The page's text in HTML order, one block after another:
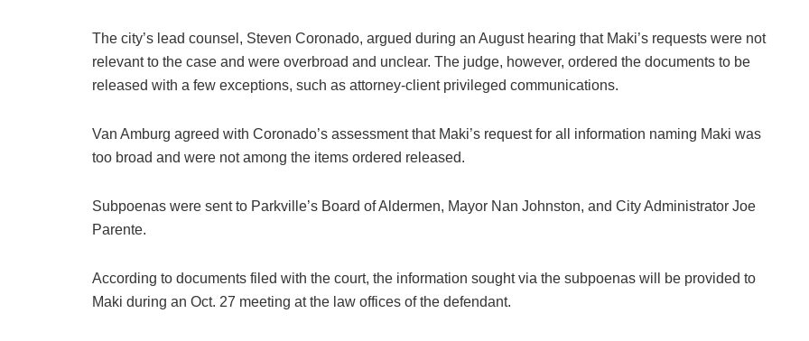
The city’s lead counsel, Steven Coronado, argued during an August hearing that Maki’s requests were not
relevant to the case and were overbroad and unclear. The judge, however, ordered the documents to be
released with a few exceptions, such as attorney-client privileged communications.
Van Amburg agreed with Coronado’s assessment that Maki’s request for all information naming Maki was
too broad and were not among the items ordered released.
Subpoenas were sent to Parkville’s Board of Aldermen, Mayor Nan Johnston, and City Administrator Joe
Parente.
According to documents filed with the court, the information sought via the subpoenas will be provided to
Maki during an Oct. 27 meeting at the law offices of the defendant.